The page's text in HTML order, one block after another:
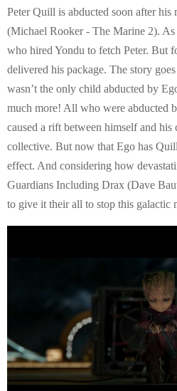
Peter Quill is abducted soon after his
(Michael Rooker - The Marine 2).
who hired Yondu to fetch Peter. But
delivered his package. The story
wasn’t the only child abducted by
much more! All who were abducted
caused a rift between himself and his
collective. But now that Ego has
effect. And considering how
Guardians Including Drax (Dave
to give it their all to stop this galactic